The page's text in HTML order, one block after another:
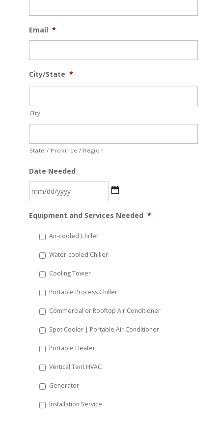
Email *
City/State *
City
State / Province / Region
Date Needed
slash
YYYY
Equipment and Services Needed *
Air-cooled Chiller
Water-cooled Chiller
Cooling Tower
Portable Process Chiller
Commercial or Rooftop Air Conditioner
Spot Cooler | Portable Air Conditioner
Portable Heater
Vertical Tent HVAC
Generator
Installation Service